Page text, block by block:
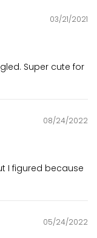
03/21/2021
Super cute for
08/24/2022
I figured because
05/24/2022